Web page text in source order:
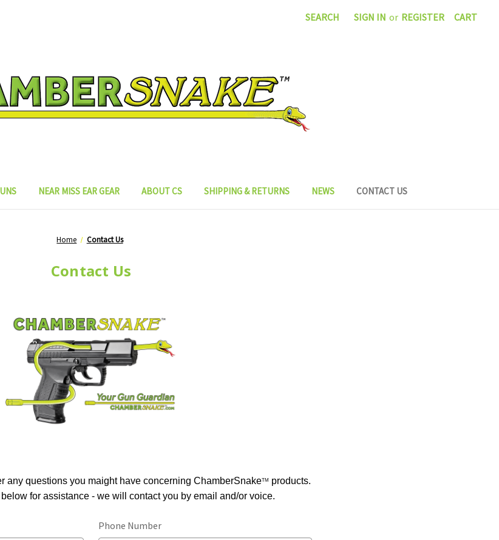
SEARCH SIGN IN or REGISTER CART
NEAR MISS EAR GEAR ABOUT CS SHIPPING & RETURNS NEWS CONTACT US
Home Contact Us
Contact Us
any questions you maight have concerning ChamberSnakeTM
products.
for assistance - we will contact you by email and/or voice.
Phone Number